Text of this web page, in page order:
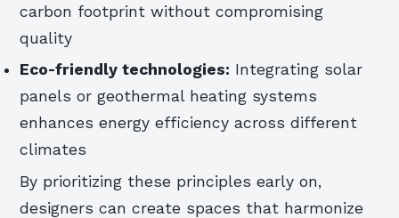
carbon footprint without compromising
quality
Eco-friendly technologies: Integrating solar
panels or geothermal heating systems
enhances energy efficiency across different
climates
By prioritizing these principles early on,
designers can create spaces that harmonize